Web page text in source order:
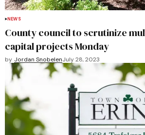
NEWS
County council to scrutinize
capital projects Monday
by Jordan SnobelenJuly 28, 2023